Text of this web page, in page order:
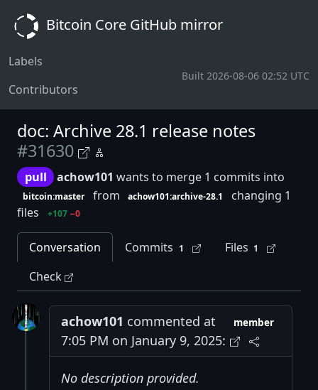
Bitcoin Core GitHub mirror
Labels
Contributors
Built 2026-08-06 02:52 UTC
doc: Archive 28.1 release notes
#31630
pull achow101 wants to merge 1 commits into
bitcoin:master from achow101:archive-28.1
changing 1
files
+107 −0
Conversation Commits 1 Files 1
Check
achow101 commented at
7:05 PM on January 9, 2025:
member
No description provided.